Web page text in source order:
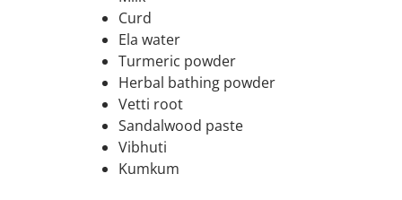
Curd
Ela water
Turmeric powder
Herbal bathing powder
Vetti root
Sandalwood paste
Vibhuti
Kumkum